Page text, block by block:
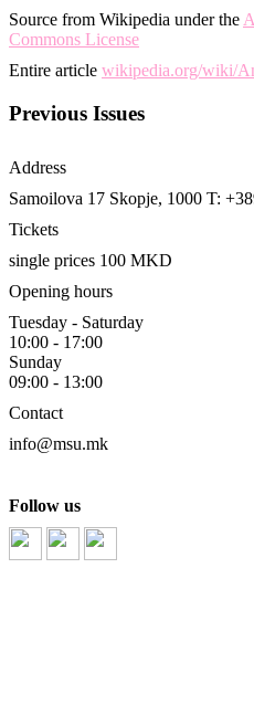
Source from Wikipedia under the
Commons License
Entire article wikipedia.org/wiki/
Previous Issues
Address
Samoilova 17 Skopje, 1000 T:
Tickets
single prices 100 MKD
Opening hours
Tuesday - Saturday
10:00 - 17:00
Sunday
09:00 - 13:00
Contact
info@msu.mk
Follow us